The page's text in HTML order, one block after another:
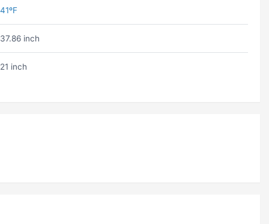
41ºF
37.86 inch
21 inch